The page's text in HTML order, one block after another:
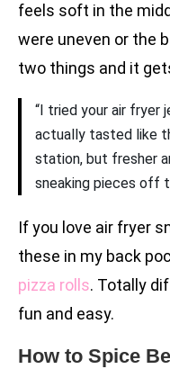
feels soft in the
were uneven or the
two things and it
“I tried your air fryer
actually tasted like
station, but fresher
sneaking pieces off
If you love air fryer
these in my back
pizza rolls. Totally
fun and easy.
How to Spice